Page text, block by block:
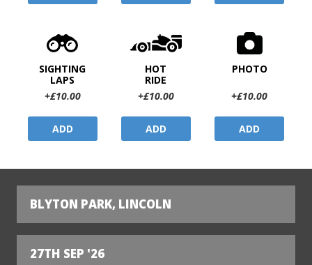
SIGHTING
LAPS
+£10.00
ADD
HOT
RIDE
+£10.00
ADD
PHOTO
+£10.00
ADD
BLYTON PARK, LINCOLN
27TH SEP '26